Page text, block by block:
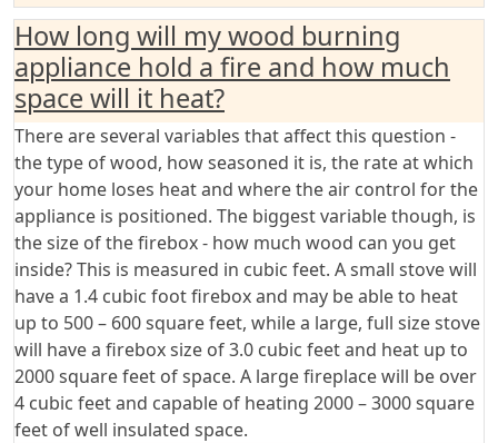
How long will my wood burning
appliance hold a fire and how much
space will it heat?
There are several variables that affect this question -
the type of wood, how seasoned it is, the rate at which
your home loses heat and where the air control for the
appliance is positioned. The biggest variable though, is
the size of the firebox - how much wood can you get
inside? This is measured in cubic feet. A small stove will
have a 1.4 cubic foot firebox and may be able to heat
up to 500 – 600 square feet, while a large, full size stove
will have a firebox size of 3.0 cubic feet and heat up to
2000 square feet of space. A large fireplace will be over
4 cubic feet and capable of heating 2000 – 3000 square
feet of well insulated space.